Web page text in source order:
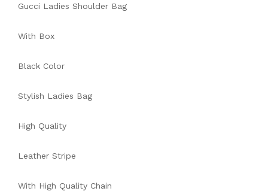
Gucci Ladies Shoulder Bag
With Box
Black Color
Stylish Ladies Bag
High Quality
Leather Stripe
With High Quality Chain